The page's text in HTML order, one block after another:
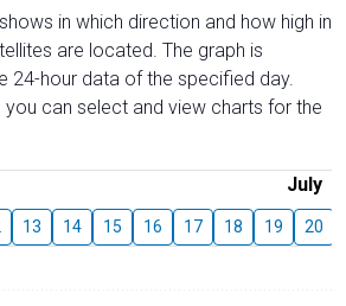
in which direction and how high in
are located. The graph is
24-hour data of the specified day.
you can select and view charts for the
July
13 14 15 16 17 18 19 20